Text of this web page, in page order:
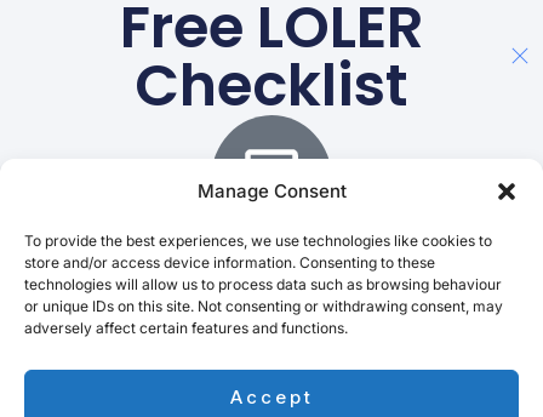
Manage Consent
To provide the best experiences, we use technologies like cookies to
store and/or access device information. Consenting to these
technologies will allow us to process data such as browsing behaviour
or unique IDs on this site. Not consenting or withdrawing consent, may
adversely affect certain features and functions.
Accept
Free LOLER
Checklist
Ensure safe, compliant lifts
Email